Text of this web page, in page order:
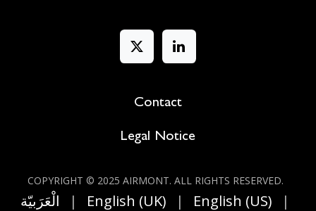
Contact
Legal Notice
COPYRIGHT © 2025 AIRMONT. ALL RIGHT​S RESERVED.
الْعَرَبيّة | English (UK) | English (US) |